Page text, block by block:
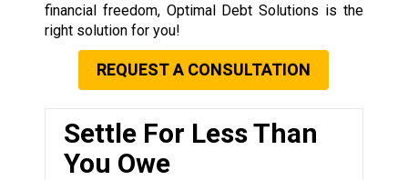
financial freedom, Optimal Debt Solutions is the
right solution for you!
REQUEST A CONSULTATION
Settle For Less Than
You Owe